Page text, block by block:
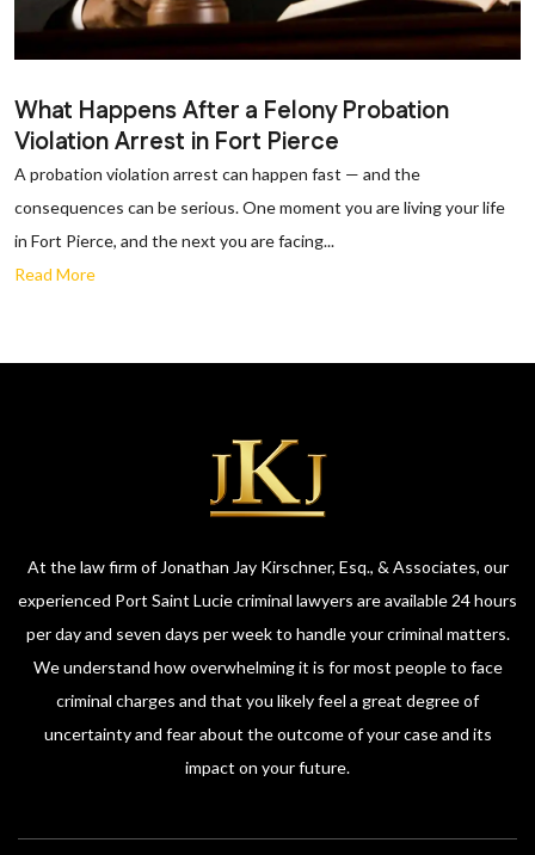
What Happens After a Felony Probation
Violation Arrest in Fort Pierce
A probation violation arrest can happen fast — and the
consequences can be serious. One moment you are living your life
in Fort Pierce, and the next you are facing...
Read More
At the law firm of Jonathan Jay Kirschner, Esq., & Associates, our
experienced Port Saint Lucie criminal lawyers are available 24 hours
per day and seven days per week to handle your criminal matters.
We understand how overwhelming it is for most people to face
criminal charges and that you likely feel a great degree of
uncertainty and fear about the outcome of your case and its
impact on your future.